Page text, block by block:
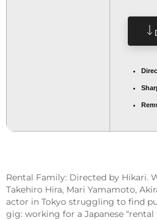
Rental Family: Directed by Hikari.
Takehiro Hira, Mari Yamamoto,
actor in Tokyo struggling to find
gig: working for a Japanese